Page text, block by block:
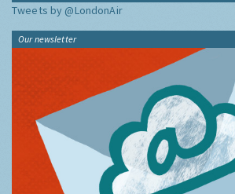
Tweets by @LondonAir
Our newsletter